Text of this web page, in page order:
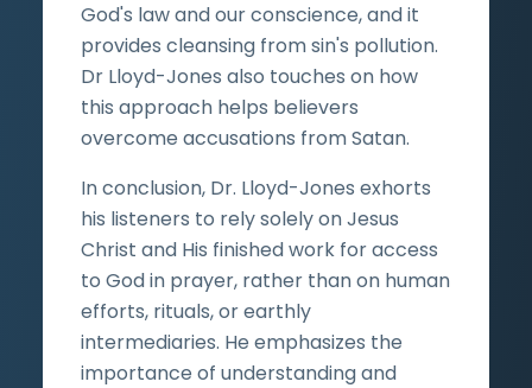
God's law and our conscience, and it
provides cleansing from sin's pollution.
Dr Lloyd-Jones also touches on how
this approach helps believers
overcome accusations from Satan.
In conclusion, Dr. Lloyd-Jones exhorts
his listeners to rely solely on Jesus
Christ and His finished work for access
to God in prayer, rather than on human
efforts, rituals, or earthly
intermediaries. He emphasizes the
importance of understanding and